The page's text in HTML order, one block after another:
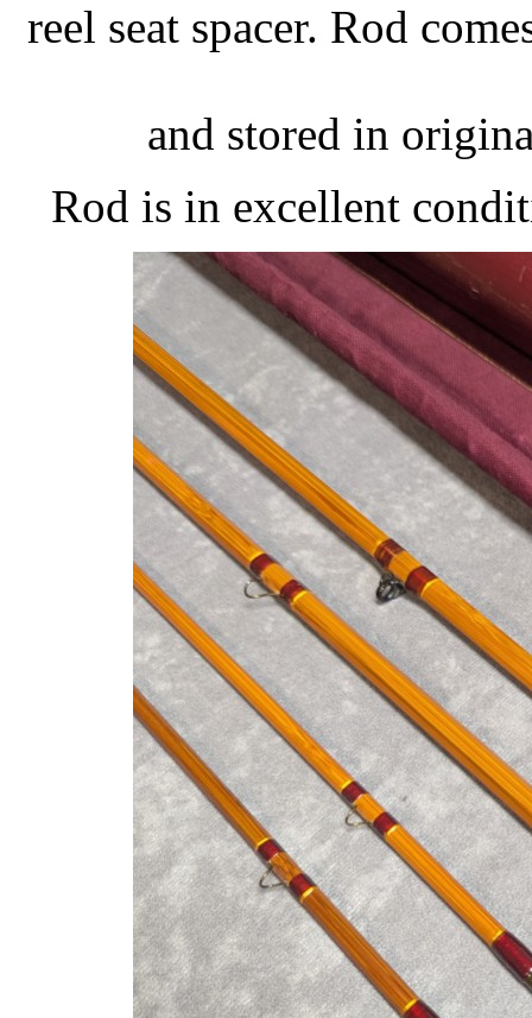
reel seat spacer. Rod
and stored in
Rod is in excellent